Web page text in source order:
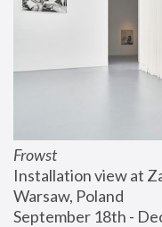
Frowst
Installation view at
Warsaw, Poland
September 18th -